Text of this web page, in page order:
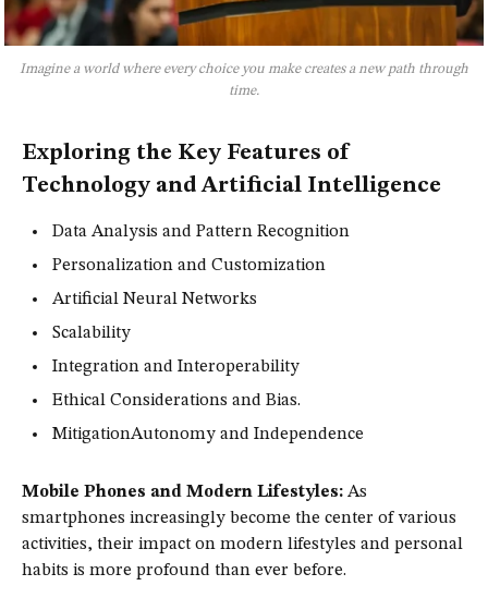
Imagine a world where every choice you make creates a new path through
time.
Exploring the Key Features of
Technology and Artificial Intelligence
Data Analysis and Pattern Recognition
Personalization and Customization
Artificial Neural Networks
Scalability
Integration and Interoperability
Ethical Considerations and Bias.
MitigationAutonomy and Independence
Mobile Phones and Modern Lifestyles: As
smartphones increasingly become the center of various
activities, their impact on modern lifestyles and personal
habits is more profound than ever before.